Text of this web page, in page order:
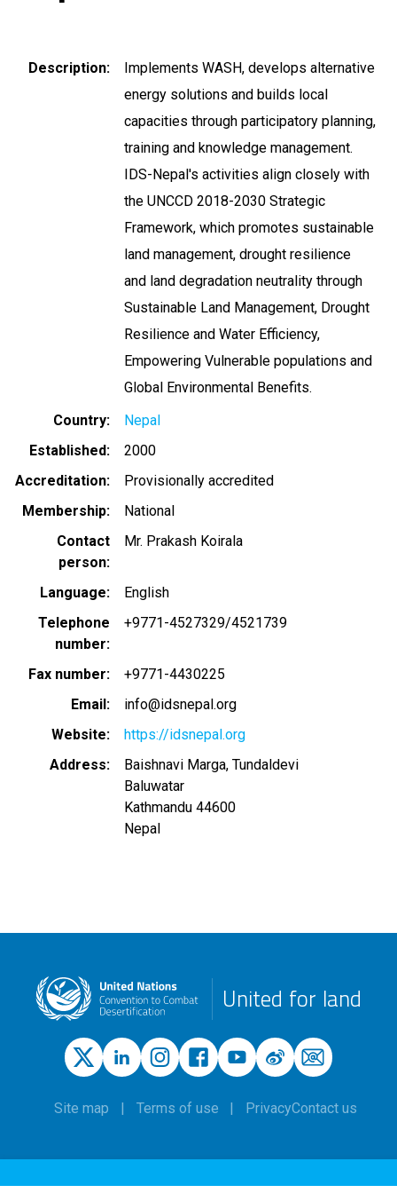
Description
Implements WASH, develops alternative
energy solutions and builds local
capacities through participatory planning,
training and knowledge management.
IDS-Nepal's activities align closely with
the UNCCD 2018-2030 Strategic
Framework, which promotes sustainable
land management, drought resilience
and land degradation neutrality through
Sustainable Land Management, Drought
Resilience and Water Efficiency,
Empowering Vulnerable populations and
Global Environmental Benefits.
Country
Nepal
Established
2000
Accreditation
Provisionally accredited
Membership
National
Contact
person
Mr. Prakash Koirala
Language
English
Telephone
number
+9771-4527329/4521739
Fax number
+9771-4430225
Email
info@idsnepal.org
Website
https://idsnepal.org
Address
Baishnavi Marga, Tundaldevi
Baluwatar
Kathmandu 44600
Nepal
United for land
Site map Terms of use PrivacyContact us